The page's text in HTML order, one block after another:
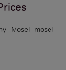
- Mosel - mosel